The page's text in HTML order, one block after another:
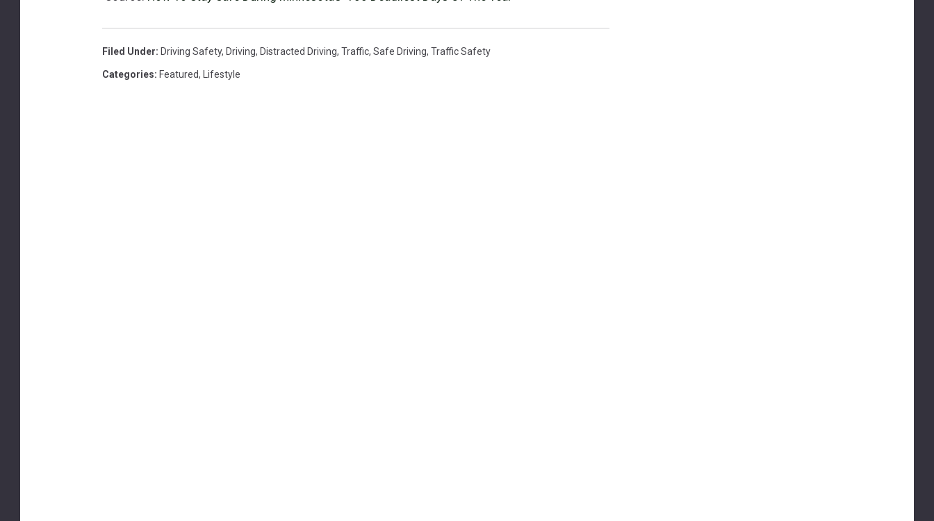
Filed Under: Driving Safety, Driving, Distracted Driving, Traffic, Safe Driving, Traffic Safety
Categories: Featured, Lifestyle